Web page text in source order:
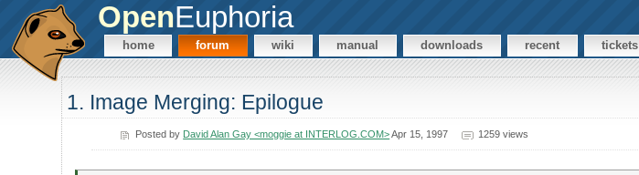
OpenEuphoria
home forum wiki manual downloads recent tickets
1. Image Merging: Epilogue
Posted by David Alan Gay <moggie at INTERLOG.COM>Apr 15, 1997 1259 views